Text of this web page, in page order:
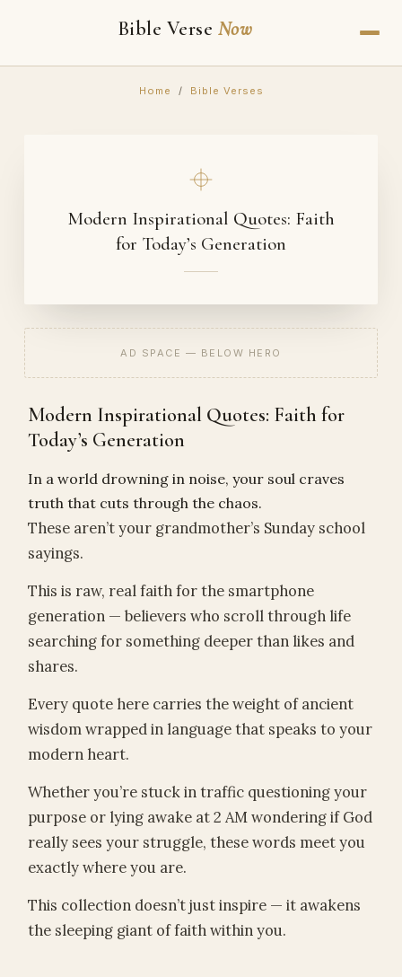
Bible Verse Now
Home / Bible Verses
Modern Inspirational Quotes: Faith
for Today’s Generation
AD SPACE — BELOW HERO
Modern Inspirational Quotes: Faith for
Today’s Generation
In a world drowning in noise, your soul craves
truth that cuts through the chaos.
These aren’t your grandmother’s Sunday school
sayings.
This is raw, real faith for the smartphone
generation — believers who scroll through life
searching for something deeper than likes and
shares.
Every quote here carries the weight of ancient
wisdom wrapped in language that speaks to your
modern heart.
Whether you’re stuck in traffic questioning your
purpose or lying awake at 2 AM wondering if God
really sees your struggle, these words meet you
exactly where you are.
This collection doesn’t just inspire — it awakens
the sleeping giant of faith within you.